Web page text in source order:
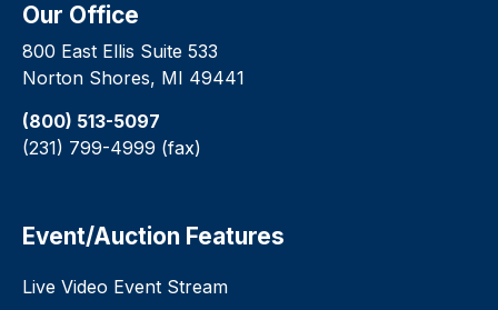
Our Office
800 East Ellis Suite 533
Norton Shores, MI 49441
(800) 513-5097
(231) 799-4999 (fax)
Event/Auction Features
Live Video Event Stream